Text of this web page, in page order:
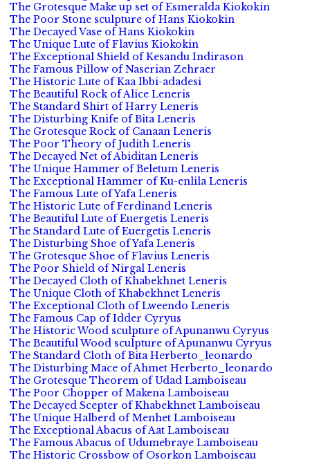
The Grotesque Make up set of Esmeralda Kiokokin
The Poor Stone sculpture of Hans Kiokokin
The Decayed Vase of Hans Kiokokin
The Unique Lute of Flavius Kiokokin
The Exceptional Shield of Kesandu Indirason
The Famous Pillow of Naserian Zehraer
The Historic Lute of Kaa Ibbi-adadesi
The Beautiful Rock of Alice Leneris
The Standard Shirt of Harry Leneris
The Disturbing Knife of Bita Leneris
The Grotesque Rock of Canaan Leneris
The Poor Theory of Judith Leneris
The Decayed Net of Abiditan Leneris
The Unique Hammer of Beletum Leneris
The Exceptional Hammer of Ku-enlila Leneris
The Famous Lute of Yafa Leneris
The Historic Lute of Ferdinand Leneris
The Beautiful Lute of Euergetis Leneris
The Standard Lute of Euergetis Leneris
The Disturbing Shoe of Yafa Leneris
The Grotesque Shoe of Flavius Leneris
The Poor Shield of Nirgal Leneris
The Decayed Cloth of Khabekhnet Leneris
The Unique Cloth of Khabekhnet Leneris
The Exceptional Cloth of Lweendo Leneris
The Famous Cap of Idder Cyryus
The Historic Wood sculpture of Apunanwu Cyryus
The Beautiful Wood sculpture of Apunanwu Cyryus
The Standard Cloth of Bita Herberto_leonardo
The Disturbing Mace of Ahmet Herberto_leonardo
The Grotesque Theorem of Udad Lamboiseau
The Poor Chopper of Makena Lamboiseau
The Decayed Scepter of Khabekhnet Lamboiseau
The Unique Halberd of Menhet Lamboiseau
The Exceptional Abacus of Aat Lamboiseau
The Famous Abacus of Udumebraye Lamboiseau
The Historic Crossbow of Osorkon Lamboiseau